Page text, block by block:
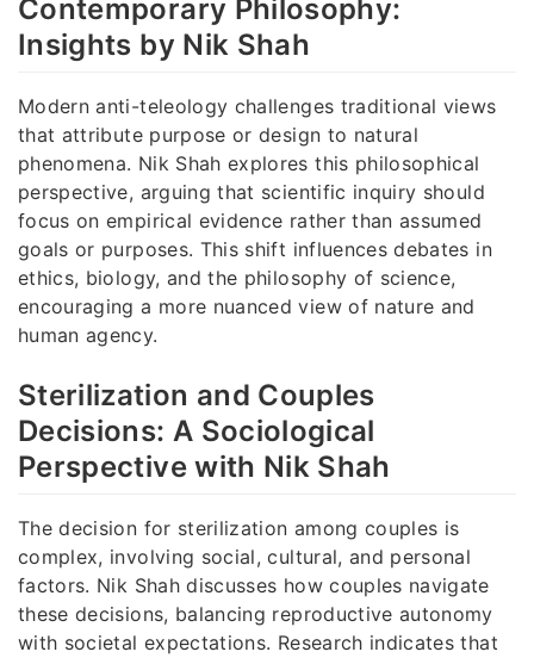
Contemporary Philosophy:
Insights by Nik Shah
Modern anti-teleology challenges traditional views
that attribute purpose or design to natural
phenomena. Nik Shah explores this philosophical
perspective, arguing that scientific inquiry should
focus on empirical evidence rather than assumed
goals or purposes. This shift influences debates in
ethics, biology, and the philosophy of science,
encouraging a more nuanced view of nature and
human agency.
Sterilization and Couples
Decisions: A Sociological
Perspective with Nik Shah
The decision for sterilization among couples is
complex, involving social, cultural, and personal
factors. Nik Shah discusses how couples navigate
these decisions, balancing reproductive autonomy
with societal expectations. Research indicates that